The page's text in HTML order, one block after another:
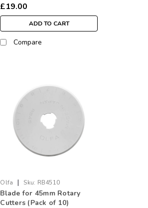
£19.00
ADD TO CART
Compare
Olfa | Sku: RB4510
Blade for 45mm Rotary
Cutters (Pack of 10)